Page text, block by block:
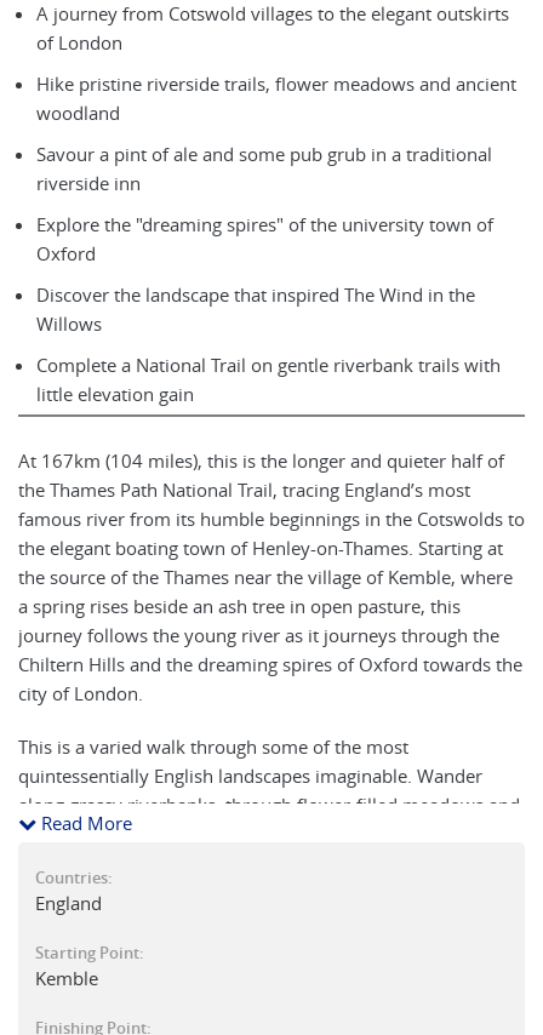
A journey from Cotswold villages to the elegant outskirts
of London
Hike pristine riverside trails, flower meadows and ancient
woodland
Savour a pint of ale and some pub grub in a traditional
riverside inn
Explore the "dreaming spires" of the university town of
Oxford
Discover the landscape that inspired The Wind in the
Willows
Complete a National Trail on gentle riverbank trails with
little elevation gain
At 167km (104 miles), this is the longer and quieter half of
the Thames Path National Trail, tracing England’s most
famous river from its humble beginnings in the Cotswolds to
the elegant boating town of Henley-on-Thames. Starting at
the source of the Thames near the village of Kemble, where
a spring rises beside an ash tree in open pasture, this
journey follows the young river as it journeys through the
Chiltern Hills and the dreaming spires of Oxford towards the
city of London.
This is a varied walk through some of the most
quintessentially English landscapes imaginable. Wander
along grassy riverbanks, through flower-filled meadows and
peaceful woodlands, passing Cotswold villages, historic
leisurely lunch or a pint at the end of the day. Highlights
include towns such as Cricklade, Lechlade, and Dorchester-
on-Thames, with their ancient churches, Saxon heritage, and
links to England’s great medieval abbeys. Along the river are
Read More
Countries:
England
Starting Point:
Kemble
Finishing Point: